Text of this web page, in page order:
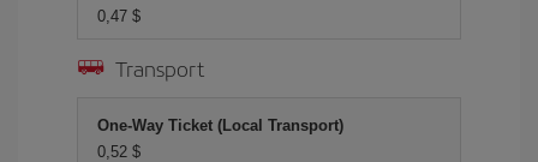
0,47 $
Transport
One-Way Ticket (Local Transport)
0,52 $